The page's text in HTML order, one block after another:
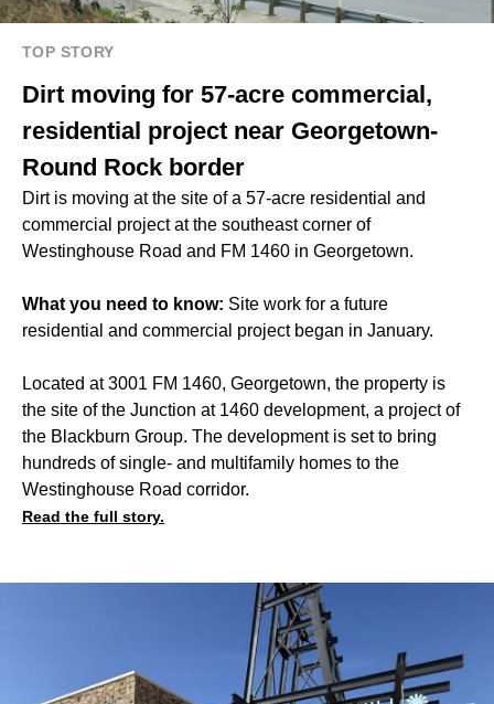
TOP STORY
Dirt moving for 57-acre commercial,
residential project near Georgetown-
Round Rock border
Dirt is moving at the site of a 57-acre residential and
commercial project at the southeast corner of
Westinghouse Road and FM 1460 in Georgetown.
What you need to know: Site work for a future
residential and commercial project began in January.
Located at 3001 FM 1460, Georgetown, the property is
the site of the Junction at 1460 development, a project of
the Blackburn Group. The development is set to bring
hundreds of single- and multifamily homes to the
Westinghouse Road corridor.
Read the full story.